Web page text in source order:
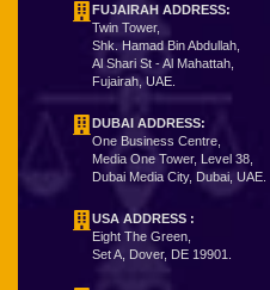
FUJAIRAH ADDRESS:
Twin Tower,
Shk. Hamad Bin Abdullah,
Al Shari St - Al Mahattah,
Fujairah, UAE.
DUBAI ADDRESS:
One Business Centre,
Media One Tower, Level 38,
Dubai Media City, Dubai, UAE.
USA ADDRESS :
Eight The Green,
Set A, Dover, DE 19901.